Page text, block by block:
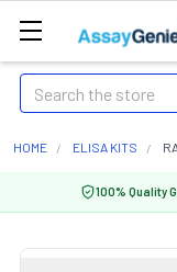
Search
HOME ELISA KITS
100% Quality